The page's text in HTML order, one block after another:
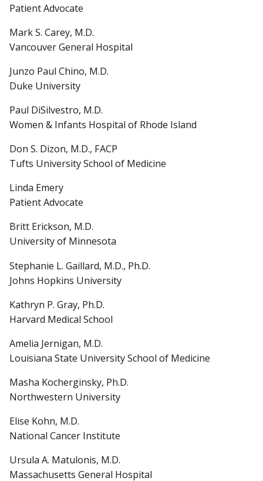
Patient Advocate
Mark S. Carey, M.D.
Vancouver General Hospital
Junzo Paul Chino, M.D.
Duke University
Paul DiSilvestro, M.D.
Women & Infants Hospital of Rhode Island
Don S. Dizon, M.D., FACP
Tufts University School of Medicine
Linda Emery
Patient Advocate
Britt Erickson, M.D.
University of Minnesota
Stephanie L. Gaillard, M.D., Ph.D.
Johns Hopkins University
Kathryn P. Gray, Ph.D.
Harvard Medical School
Amelia Jernigan, M.D.
Louisiana State University School of Medicine
Masha Kocherginsky, Ph.D.
Northwestern University
Elise Kohn, M.D.
National Cancer Institute
Ursula A. Matulonis, M.D.
Massachusetts General Hospital